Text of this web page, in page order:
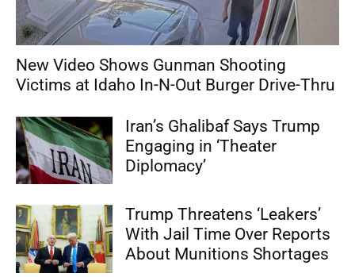
New Video Shows Gunman Shooting
Victims at Idaho In-N-Out Burger Drive-Thru
Iran’s Ghalibaf Says Trump
Engaging in ‘Theater
Diplomacy’
Trump Threatens ‘Leakers’
With Jail Time Over Reports
About Munitions Shortages